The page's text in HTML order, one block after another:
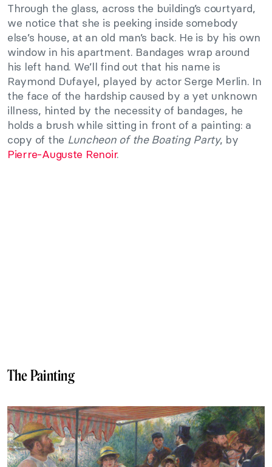
Through the glass, across the building’s courtyard,
we notice that she is peeking inside somebody
else’s house, at an old man’s back. He is by his own
window in his apartment. Bandages wrap around
his left hand. We’ll find out that his name is
Raymond Dufayel, played by actor Serge Merlin. In
the face of the hardship caused by a yet unknown
illness, hinted by the necessity of bandages, he
holds a brush while sitting in front of a painting: a
copy of the Luncheon of the Boating Party, by
Pierre-Auguste Renoir.
The Painting